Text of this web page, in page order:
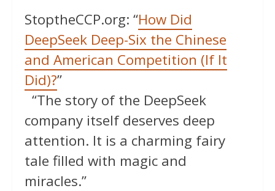
StoptheCCP.org: “How Did
DeepSeek Deep-Six the Chinese
and American Competition (If It
Did)?”
“The story of the DeepSeek
company itself deserves deep
attention. It is a charming fairy
tale filled with magic and
miracles.”